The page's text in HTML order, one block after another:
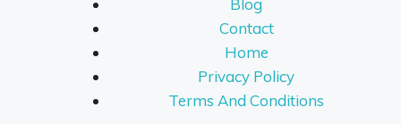
Blog
Contact
Home
Privacy Policy
Terms And Conditions